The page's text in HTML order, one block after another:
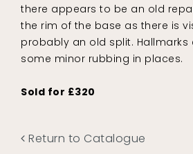
there appears to be an old
the rim of the base as there is
probably an old split. Hallmarks
some minor rubbing in places.
Sold for £320
Return to Catalogue